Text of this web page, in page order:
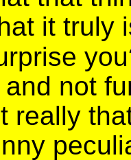
it truly
not
really